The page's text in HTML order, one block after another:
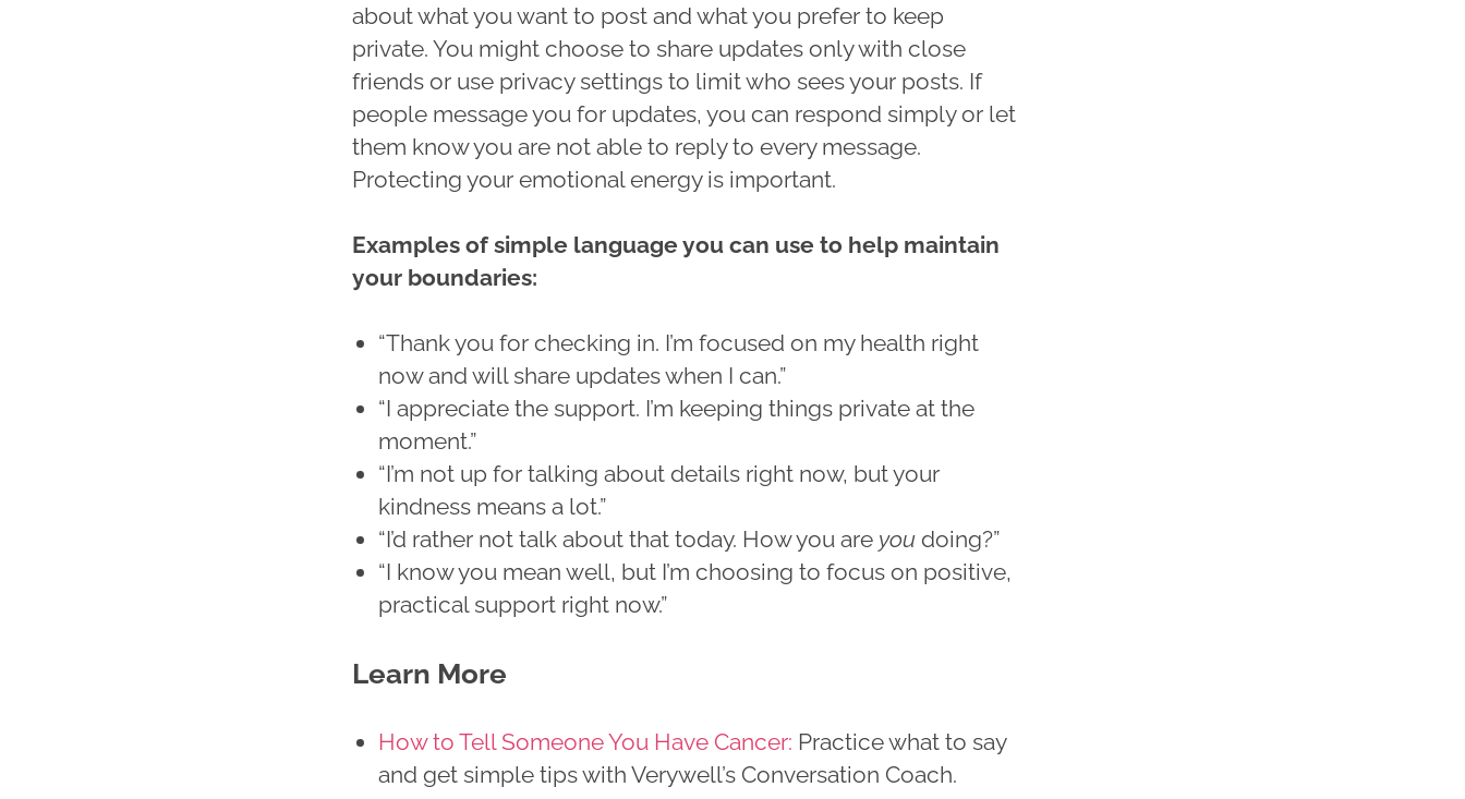
about what you want to post and what you prefer to keep
private. You might choose to share updates only with close
friends or use privacy settings to limit who sees your posts. If
people message you for updates, you can respond simply or let
them know you are not able to reply to every message.
Protecting your emotional energy is important.
Examples of simple language you can use to help maintain
your boundaries:
“Thank you for checking in. I’m focused on my health right
now and will share updates when I can.”
“I appreciate the support. I’m keeping things private at the
moment.”
“I’m not up for talking about details right now, but your
kindness means a lot.”
“I’d rather not talk about that today. How you are you doing?”
“I know you mean well, but I’m choosing to focus on positive,
practical support right now.”
Learn More
How to Tell Someone You Have Cancer: Practice what to say
and get simple tips with Verywell’s Conversation Coach.